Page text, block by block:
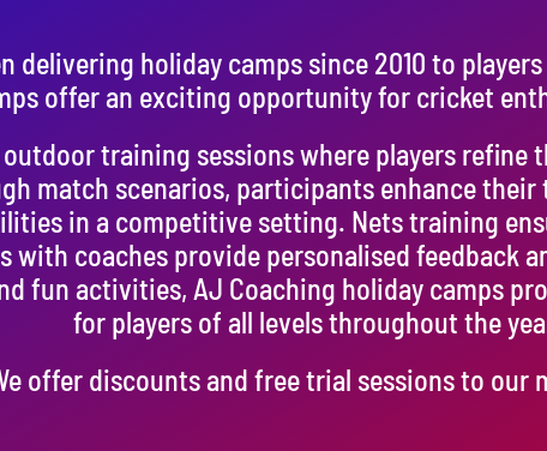
delivering holiday camps since 2010 to
offer an exciting opportunity for cricket
training sessions where players
match scenarios, participants enhance
in a competitive setting. Nets training
with coaches provide personalised feedback
fun activities, AJ Coaching holiday camps
for players of all levels throughout the
offer discounts and free trial sessions to our